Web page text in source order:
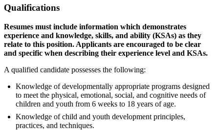
Qualifications
Resumes must include information which demonstrates
experience and knowledge, skills, and ability (KSAs) as they
relate to this position. Applicants are encouraged to be clear
and specific when describing their experience level and KSAs.
A qualified candidate possesses the following:
Knowledge of developmentally appropriate programs designed
to meet the physical, emotional, social, and cognitive needs of
children and youth from 6 weeks to 18 years of age.
Knowledge of child and youth development principles,
practices, and techniques.